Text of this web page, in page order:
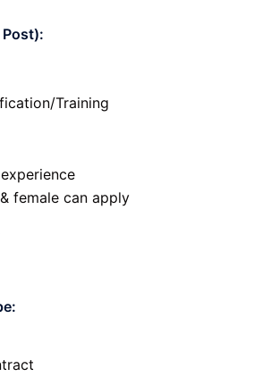
Training
female can apply